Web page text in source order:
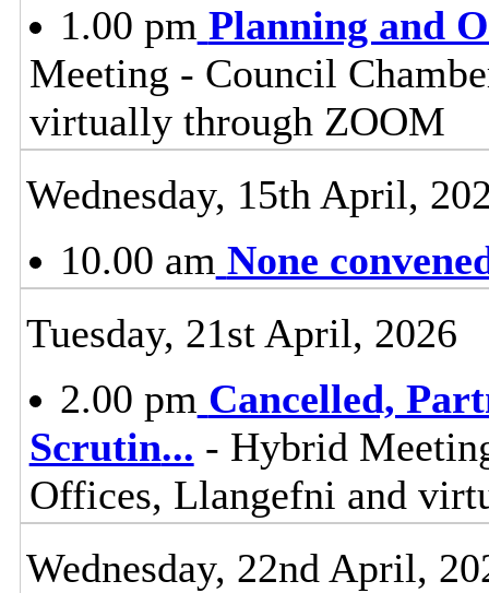
1.00 pm Planning and
Meeting - Council
virtually through ZOOM
Wednesday, 15th April,
10.00 am None
Tuesday, 21st April, 2026
2.00 pm Cancelled,
Scrutin... - Hybrid
Offices, Llangefni and
Wednesday, 22nd April,